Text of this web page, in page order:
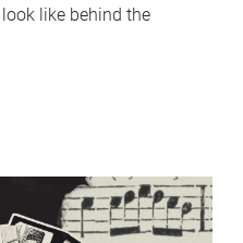
like behind the